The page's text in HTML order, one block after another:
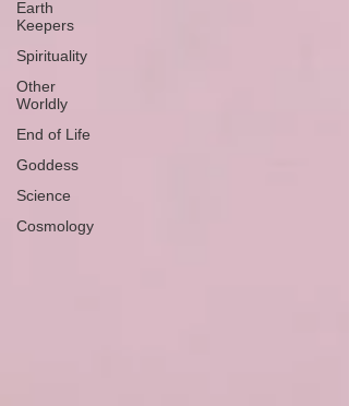
Earth
Keepers
Spirituality
Other
Worldly
End of Life
Goddess
Science
Cosmology